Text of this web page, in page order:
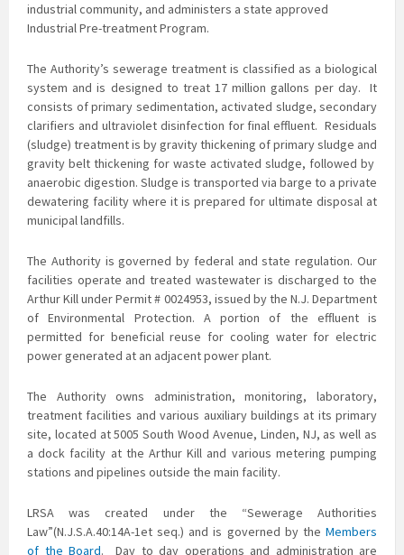
industrial community, and administers a state approved
Industrial Pre-treatment Program.
The Authority’s sewerage treatment is classified as a biological
system and is designed to treat 17 million gallons per day. It
consists of primary sedimentation, activated sludge, secondary
clarifiers and ultraviolet disinfection for final effluent. Residuals
(sludge) treatment is by gravity thickening of primary sludge and
gravity belt thickening for waste activated sludge, followed by
anaerobic digestion. Sludge is transported via barge to a private
dewatering facility where it is prepared for ultimate disposal at
municipal landfills.
The Authority is governed by federal and state regulation. Our
facilities operate and treated wastewater is discharged to the
Arthur Kill under Permit # 0024953, issued by the N.J. Department
of Environmental Protection. A portion of the effluent is
permitted for beneficial reuse for cooling water for electric
power generated at an adjacent power plant.
The Authority owns administration, monitoring, laboratory,
treatment facilities and various auxiliary buildings at its primary
site, located at 5005 South Wood Avenue, Linden, NJ, as well as
a dock facility at the Arthur Kill and various metering pumping
stations and pipelines outside the main facility.
LRSA was created under the “Sewerage Authorities
Law”(N.J.S.A.40:14A-1et seq.) and is governed by the Members
of the Board. Day to day operations and administration are